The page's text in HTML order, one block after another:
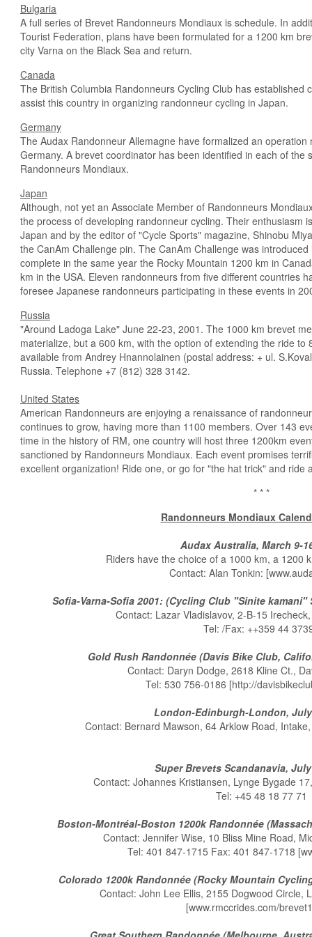
Bulgaria
A full series of Brevet Randonneurs Mondiaux is schedule. In
Tourist Federation, plans have been formulated for a 1200 km
city Varna on the Black Sea and return.
Canada
The British Columbia Randonneurs Cycling Club has established
assist this country in organizing randonneur cycling in Japan.
Germany
The Audax Randonneur Allemagne have formalized an
Germany. A brevet coordinator has been identified in each of the
Randonneurs Mondiaux.
Japan
Although, not yet an Associate Member of Randonneurs
the process of developing randonneur cycling. Their enthusiasm
Japan and by the editor of "Cycle Sports" magazine, Shinobu
the Can­Am Challenge pin. The Can­Am Challenge was
complete in the same year the Rocky Mountain 1200 km in
km in the USA. Eleven randonneurs from five different countries
foresee Japanese randonneurs participating in these events in
Russia
"Around Ladoga Lake" June 22-23, 2001. The 1000 km brevet
materialize, but a 600 km, with the option of extending the ride
available from Andrey Hnannolainen (postal address: + ul.
Russia. Telephone +7 (812) 328­ 3142.
United States
American Randonneurs are enjoying a renaissance of
continues to grow, having more than 1100 members. Over 143
time in the history of RM, one country will host three 1200km
sanctioned by Randonneurs Mondiaux. Each event promises
excellent organization! Ride one, or go for "the hat trick" and ride
* * *
Randonneurs Mondiaux
Audax Australia, March 9-
Riders have the choice of a 1000 km, a 1200
Contact: Alan Tonkin:
Sofia-Varna-Sofia 2001: (Cycling Club "Sinite kamani"
Contact: Lazar Vladislavov, 2-B-15
Tel: /Fax: ++359 44
Gold Rush Randonnée (Davis Bike Club,
Contact: Daryn Dodge, 2618 Kline Ct.,
Tel: 530 756-0186 [http://
London-Edinburgh-London, July
Contact: Bernard Mawson, 64 Arklow Road,
Super Brevets Scandanavia,
Contact: Johannes Kristiansen, Lynge Bygade
Tel: +45 48 18 77 71
Boston-Montréal-Boston 1200k Randonnée
Contact: Jennifer Wise, 10 Bliss Mine Road,
Tel: 401 847-1715 Fax: 401 847-1718
Colorado 1200k Randonnée (Rocky Mountain
Contact: John Lee Ellis, 2155 Dogwood Circle,
[www.rmccrides.com/